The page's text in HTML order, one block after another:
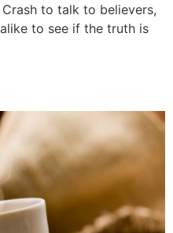
to talk to believers,
to see if the truth is